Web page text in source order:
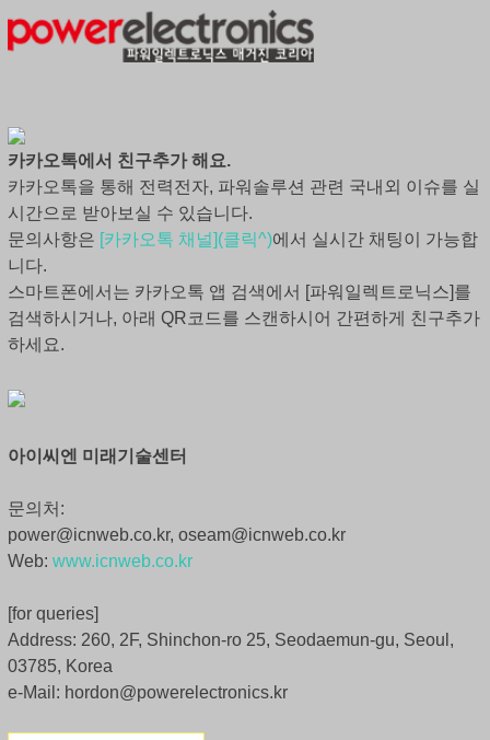
카카오톡에서 친구추가 해요.
카카오톡을 통해 전력전자, 파워솔루션 관련 국내외 이슈를 실
시간으로 받아보실 수 있습니다.
문의사항은 [카카오톡 채널](클릭^)에서 실시간 채팅이 가능합
니다.
스마트폰에서는 카카오톡 앱 검색에서 [파워일렉트로닉스]를
검색하시거나, 아래 QR코드를 스캔하시어 간편하게 친구추가
하세요.
아이씨엔 미래기술센터
문의처:
power@icnweb.co.kr, oseam@icnweb.co.kr
Web: www.icnweb.co.kr
[for queries]
Address: 260, 2F, Shinchon-ro 25, Seodaemun-gu, Seoul,
03785, Korea
e-Mail: hordon@powerelectronics.kr